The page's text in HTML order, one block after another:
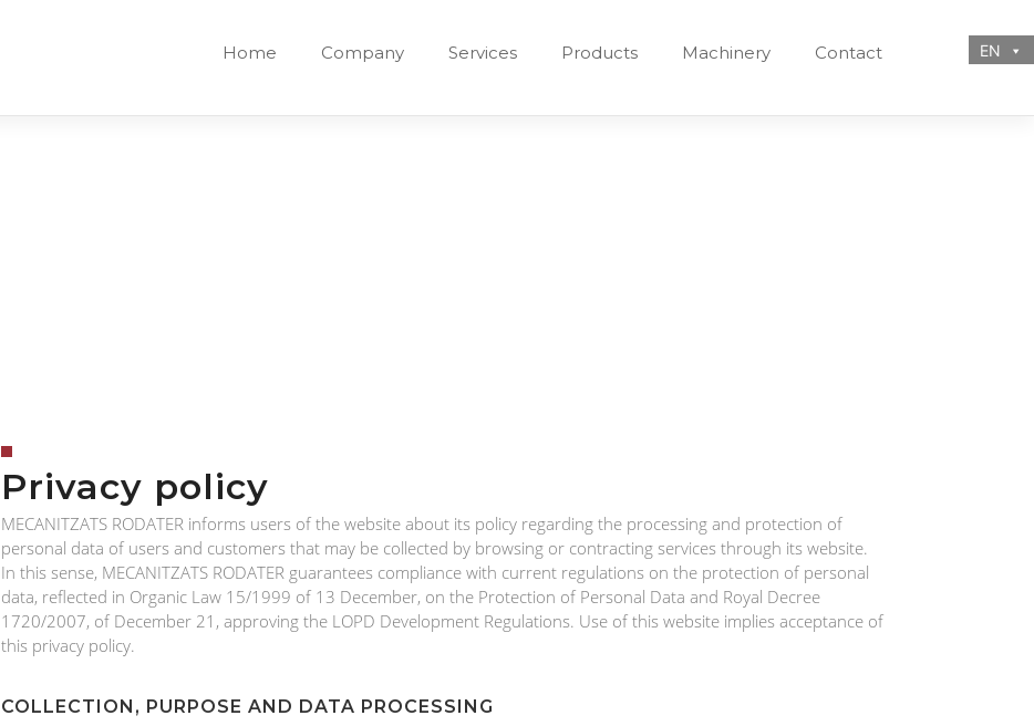
Home Company Services Products Machinery Contact EN
Privacy policy
MECANITZATS RODATER informs users of the website about its policy regarding the processing and protection of
personal data of users and customers that may be collected by browsing or contracting services through its website.
In this sense, MECANITZATS RODATER guarantees compliance with current regulations on the protection of personal
data, reflected in Organic Law 15/1999 of 13 December, on the Protection of Personal Data and Royal Decree
1720/2007, of December 21, approving the LOPD Development Regulations. Use of this website implies acceptance of
this privacy policy.
COLLECTION, PURPOSE AND DATA PROCESSING